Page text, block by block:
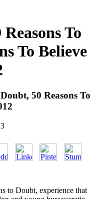
To
To Believe
50 Reasons To
3
to Doubt, experience that